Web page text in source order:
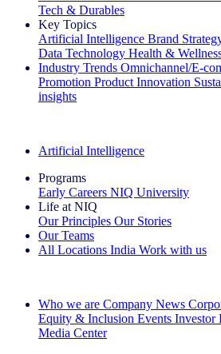
Tech & Durables
Key Topics
Artificial Intelligence Brand
Data Technology Health &
Industry Trends Omnichannel/E-
Promotion Product Innovation
insights
Artificial Intelligence
Programs
Early Careers NIQ University
Life at NIQ
Our Principles Our Stories
Our Teams
All Locations India Work with us
Who we are Company News
Equity & Inclusion Events Investor
Media Center